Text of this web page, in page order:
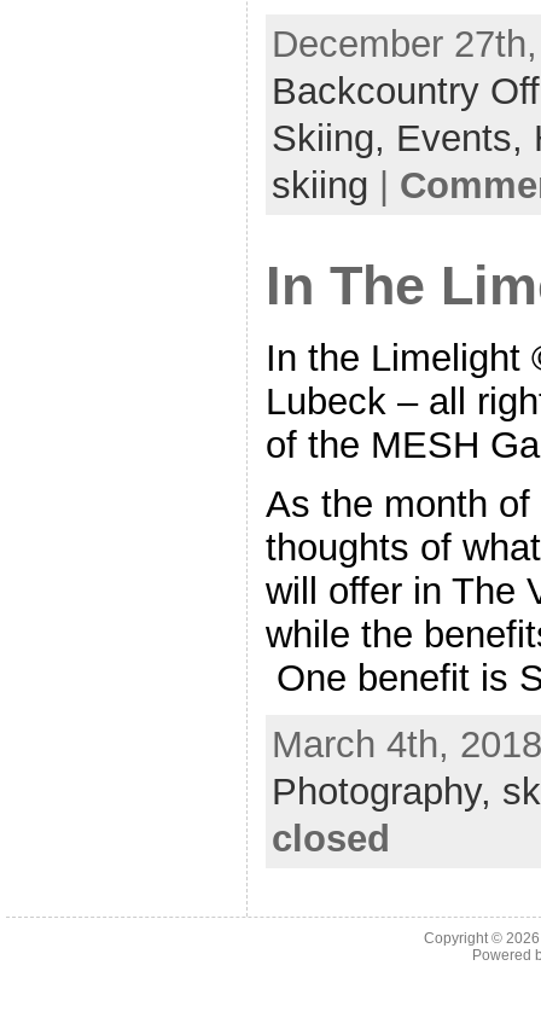
December
Backcountry
Skiing, Events,
skiing
In The
In the Limelight
Lubeck – all
of the MESH
As the month
thoughts of
will offer in The
while the
One benefit is
March 4th,
Photography,
closed
Copyright ©
Powered